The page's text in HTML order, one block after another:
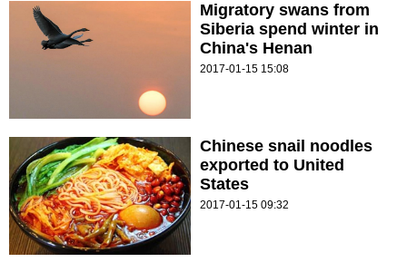
Migratory swans from
Siberia spend winter in
China's Henan
2017-01-15 15:08
Chinese snail noodles
exported to United
States
2017-01-15 09:32